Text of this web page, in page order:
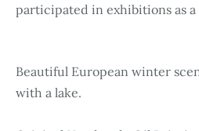
participated in exhibitions as a
Beautiful European winter
with a lake.